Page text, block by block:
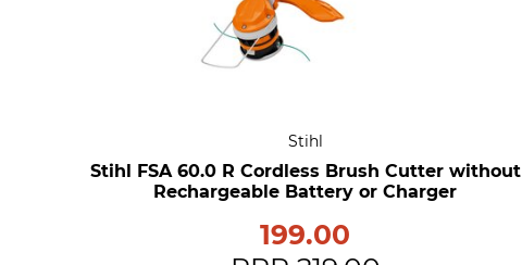
Stihl
Stihl FSA 60.0 R Cordless Brush Cutter without
Rechargeable Battery or Charger
199.00